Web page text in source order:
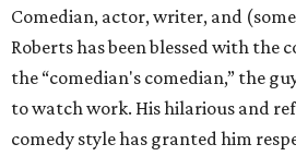
Comedian, actor, writer, and
Roberts has been blessed with the
the “comedian's comedian,” the
to watch work. His hilarious and
comedy style has granted him